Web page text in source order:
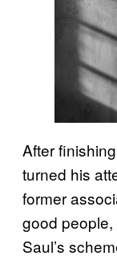
After
turned his
former
good
Saul’s